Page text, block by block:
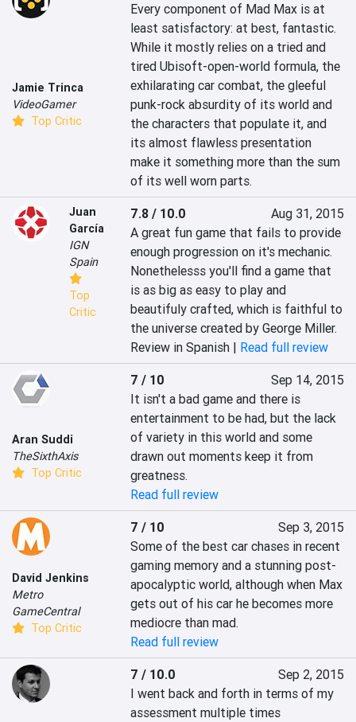
Jamie Trinca
VideoGamer
Top Critic
Every component of Mad Max is at
least satisfactory: at best, fantastic.
While it mostly relies on a tried and
tired Ubisoft-open-world formula, the
exhilarating car combat, the gleeful
punk-rock absurdity of its world and
the characters that populate it, and
its almost flawless presentation
make it something more than the sum
of its well worn parts.
Juan
García
IGN
Spain
Top
Critic
7.8 / 10.0
Aug 31, 2015
A great fun game that fails to provide
enough progression on it's mechanic.
Nonethelesss you'll find a game that
is as big as easy to play and
beautifuly crafted, which is faithful to
the universe created by George Miller.
Review in Spanish | Read full review
Aran Suddi
TheSixthAxis
Top Critic
7 / 10
Sep 14, 2015
It isn't a bad game and there is
entertainment to be had, but the lack
of variety in this world and some
drawn out moments keep it from
greatness.
Read full review
David Jenkins
Metro
GameCentral
Top Critic
7 / 10
Sep 3, 2015
Some of the best car chases in recent
gaming memory and a stunning post-
apocalyptic world, although when Max
gets out of his car he becomes more
mediocre than mad.
Read full review
7 / 10.0
Sep 2, 2015
I went back and forth in terms of my
assessment multiple times